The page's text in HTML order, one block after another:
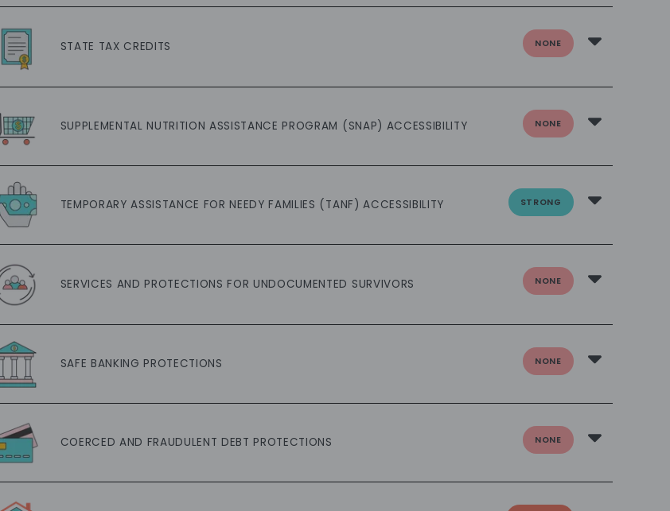
STATE TAX CREDITS NONE
SUPPLEMENTAL NUTRITION ASSISTANCE PROGRAM (SNAP) ACCESSIBILITY NONE
TEMPORARY ASSISTANCE FOR NEEDY FAMILIES (TANF) ACCESSIBILITY STRONG
SERVICES AND PROTECTIONS FOR UNDOCUMENTED SURVIVORS NONE
SAFE BANKING PROTECTIONS NONE
COERCED AND FRAUDULENT DEBT PROTECTIONS NONE